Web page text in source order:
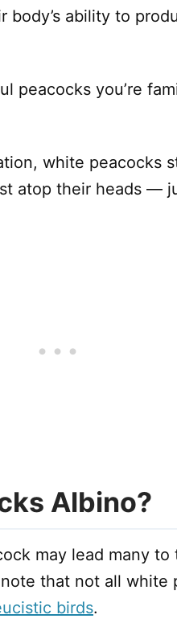
ability to
peacocks you’re
white peacocks
atop their heads —
Albino?
may lead many
that not all white
birds.